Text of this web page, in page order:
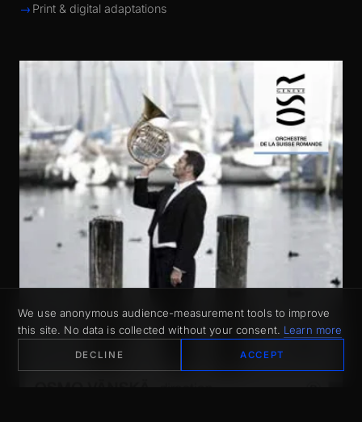
Print & digital adaptations
We use anonymous audience-measurement tools to improve
this site. No data is collected without your consent. Learn more
DECLINE ACCEPT